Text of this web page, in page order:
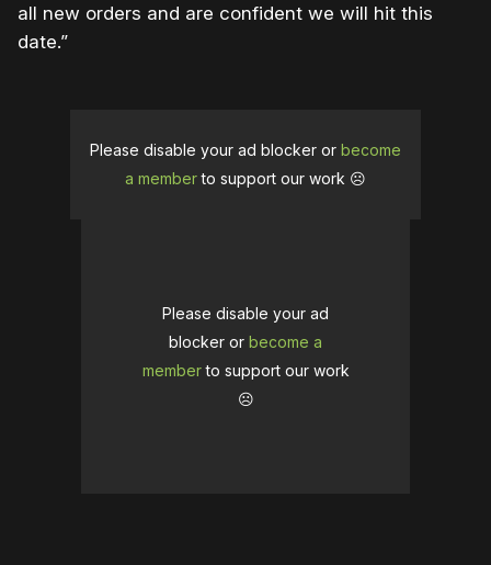
all new orders and are confident we will hit this
date.”
Please disable your ad blocker or become
a memberto support our work ☹️
Please disable your ad
blocker or become a
memberto support our work
☹️